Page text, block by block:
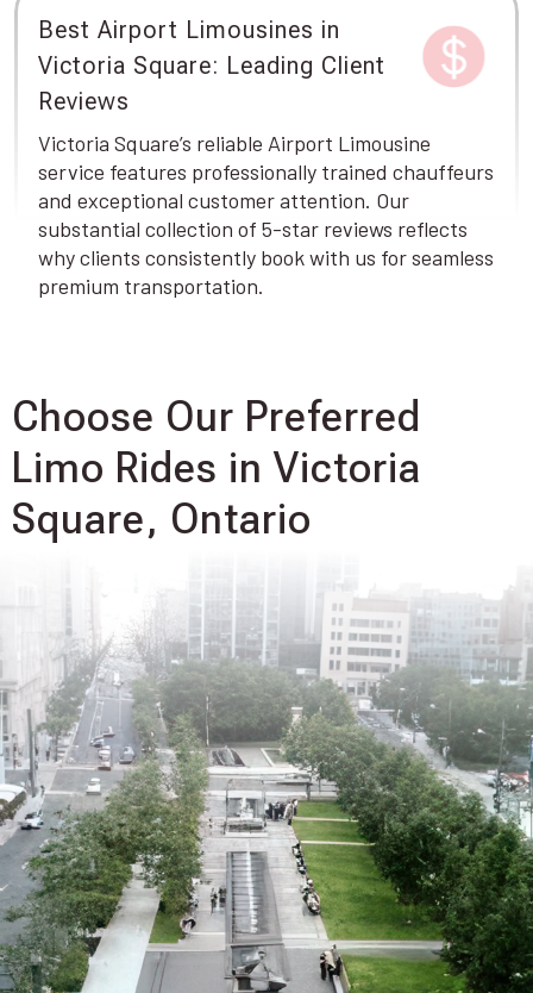
Best Airport Limousines in
Victoria Square: Leading Client
Reviews
Victoria Square’s reliable Airport Limousine
service features professionally trained chauffeurs
and exceptional customer attention. Our
substantial collection of 5-star reviews reflects
why clients consistently book with us for seamless
premium transportation.
Choose Our Preferred
Limo Rides in Victoria
Square, Ontario